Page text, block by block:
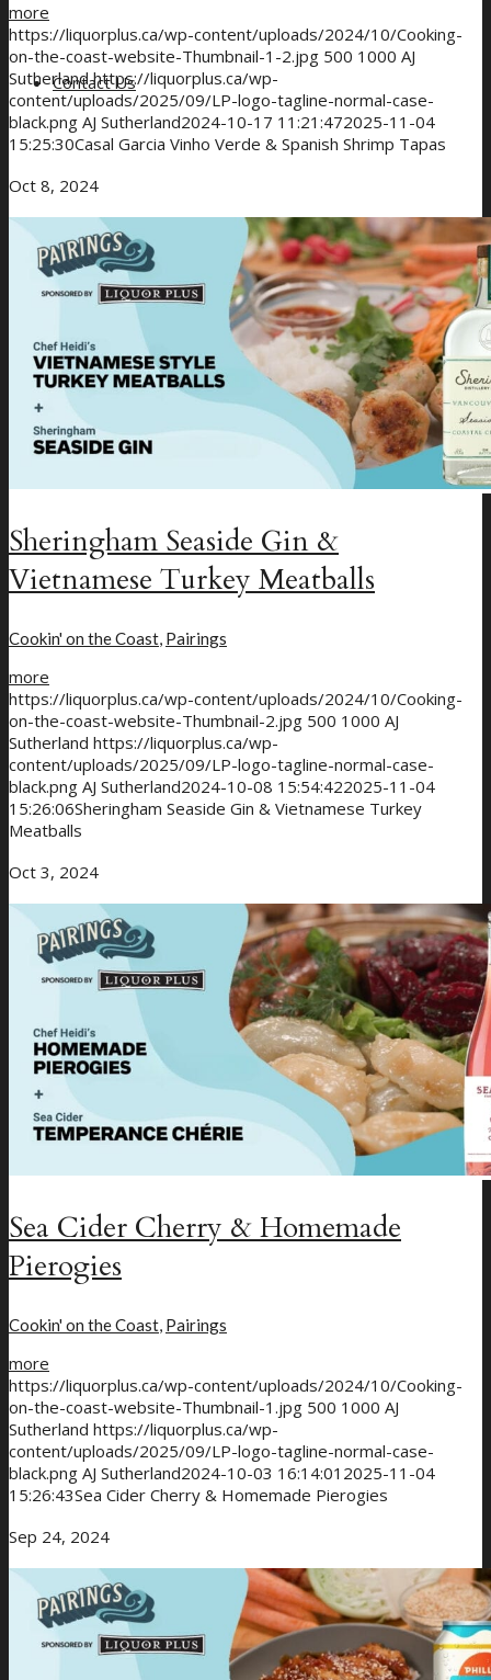
Contact Us
Menu Menu
more
https://liquorplus.ca/wp-content/uploads/2024/10/Cooking-
on-the-coast-website-Thumbnail-1-2.jpg 500 1000 AJ
Sutherland https://liquorplus.ca/wp-
content/uploads/2025/09/LP-logo-tagline-normal-case-
black.png AJ Sutherland2024-10-17 11:21:472025-11-04
15:25:30Casal Garcia Vinho Verde & Spanish Shrimp Tapas
Oct 8, 2024
Sheringham Seaside Gin &
Vietnamese Turkey Meatballs
Cookin' on the Coast, Pairings
more
https://liquorplus.ca/wp-content/uploads/2024/10/Cooking-
on-the-coast-website-Thumbnail-2.jpg 500 1000 AJ
Sutherland https://liquorplus.ca/wp-
content/uploads/2025/09/LP-logo-tagline-normal-case-
black.png AJ Sutherland2024-10-08 15:54:422025-11-04
15:26:06Sheringham Seaside Gin & Vietnamese Turkey
Meatballs
Oct 3, 2024
Sea Cider Cherry & Homemade
Pierogies
Cookin' on the Coast, Pairings
more
https://liquorplus.ca/wp-content/uploads/2024/10/Cooking-
on-the-coast-website-Thumbnail-1.jpg 500 1000 AJ
Sutherland https://liquorplus.ca/wp-
content/uploads/2025/09/LP-logo-tagline-normal-case-
black.png AJ Sutherland2024-10-03 16:14:01 2025-11-04
15:26:43Sea Cider Cherry & Homemade Pierogies
Sep 24, 2024